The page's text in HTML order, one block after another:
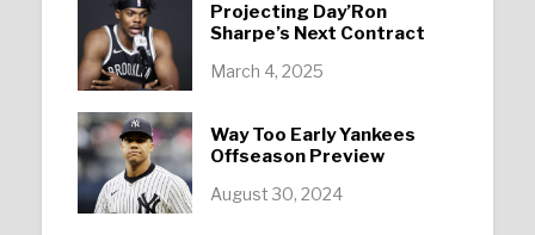
Projecting Day’Ron
Sharpe’s Next Contract
March 4, 2025
Way Too Early Yankees
Offseason Preview
August 30, 2024